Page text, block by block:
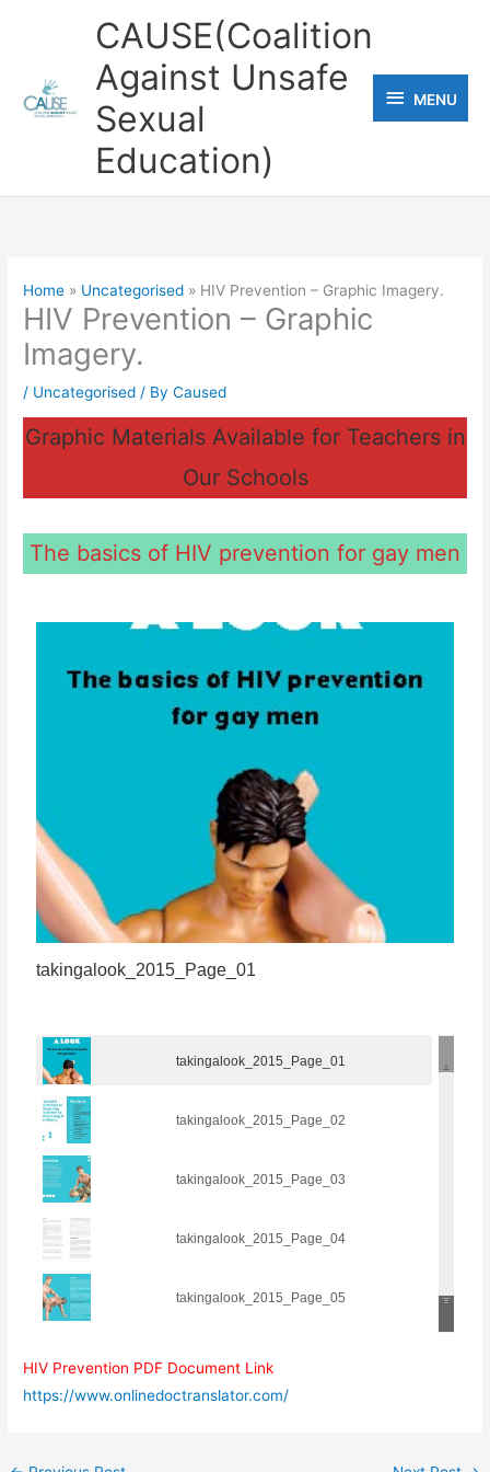
CAUSE(Coalition
Against Unsafe
Sexual
Education)
MENU
MENU
Home Uncategorised HIV Prevention – Graphic Imagery.
HIV Prevention – Graphic
Imagery.
/ Uncategorised / ByCaused
Graphic Materials Available for Teachers in
Our Schools
The basics of HIV prevention for gay men
takingalook_2015_Page_01
takingalook_2015_Page_01
takingalook_2015_Page_02
takingalook_2015_Page_03
takingalook_2015_Page_04
takingalook_2015_Page_05
HIV Prevention PDF Document Link
https://www.onlinedoctranslator.com/